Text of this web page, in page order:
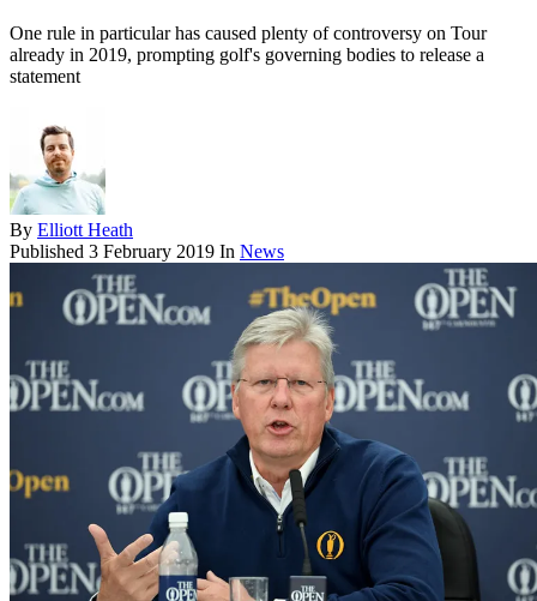
One rule in particular has caused plenty of controversy on Tour
already in 2019, prompting golf's governing bodies to release a
statement
By Elliott Heath
Published 3 February 2019 In News